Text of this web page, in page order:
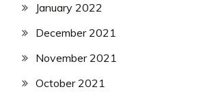
January 2022
December 2021
November 2021
October 2021